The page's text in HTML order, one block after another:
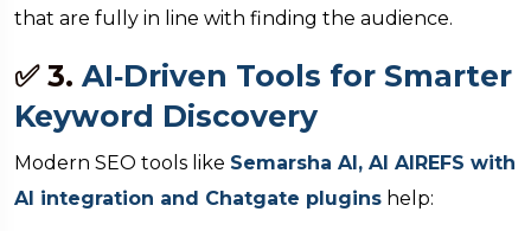
that are fully in line with finding the audience.
✅ 3. AI‑Driven Tools for Smarter
Keyword Discovery
Modern SEO tools like Semarsha AI, AI AIREFS with
AI integration and Chatgate plugins help: